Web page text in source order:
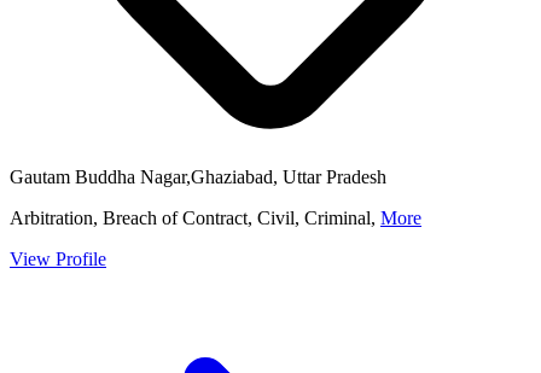
Gautam Buddha Nagar,Ghaziabad, Uttar Pradesh
Arbitration, Breach of Contract, Civil, Criminal, More
View Profile